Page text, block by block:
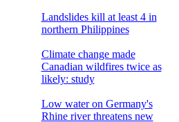
Landslides kill at least 4 in
northern Philippines
Climate change made
Canadian wildfires twice as
likely: study
Low water on Germany's
Rhine river threatens new